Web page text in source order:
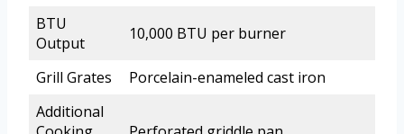
BTU
Output
10,000 BTU per burner
Grill Grates
Porcelain-enameled cast iron
Additional